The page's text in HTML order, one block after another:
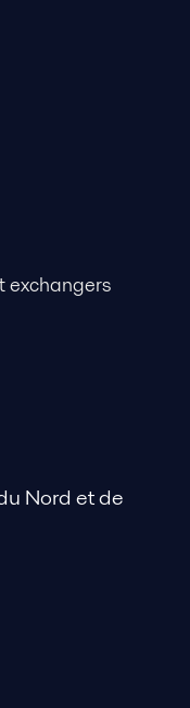
exchangers
Nord et de